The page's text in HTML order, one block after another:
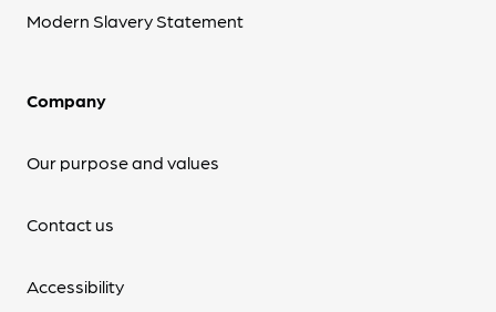
Modern Slavery Statement
Company
Our purpose and values
Contact us
Accessibility